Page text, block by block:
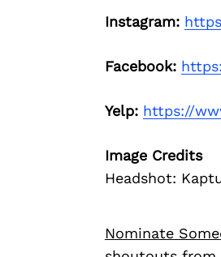
Instagram:
Facebook:
Yelp: https://
Image Credits
Headshot:
Nominate